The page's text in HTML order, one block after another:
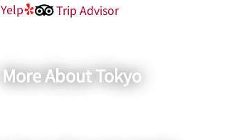
Yelp Trip Advisor
More About Tokyo